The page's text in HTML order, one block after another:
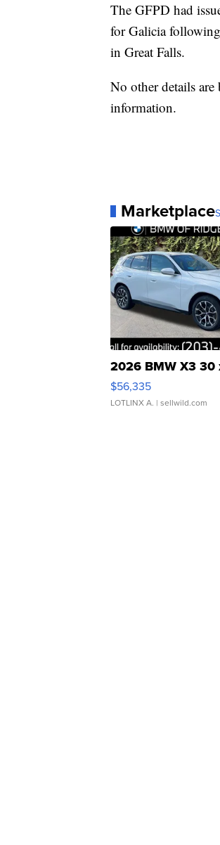
The GFPD had
for Galicia
in Great Falls.
No other details
information.
Marketplace
2026 BMW X3 30
$56,335
LOTLINX A. | sellwild.com